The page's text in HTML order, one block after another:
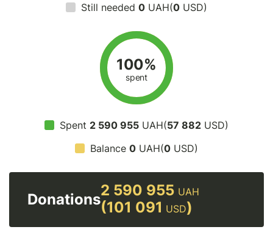
Still needed 0 UAH(0 USD)
100%
spent
Spent 2 590 955 UAH(57 882 USD)
Balance 0 UAH(0 USD)
Donations
2 590 955 UAH
(101 091 USD)